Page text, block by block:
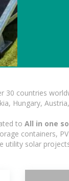
countries
Hungary,
to All in one
containers,
solar